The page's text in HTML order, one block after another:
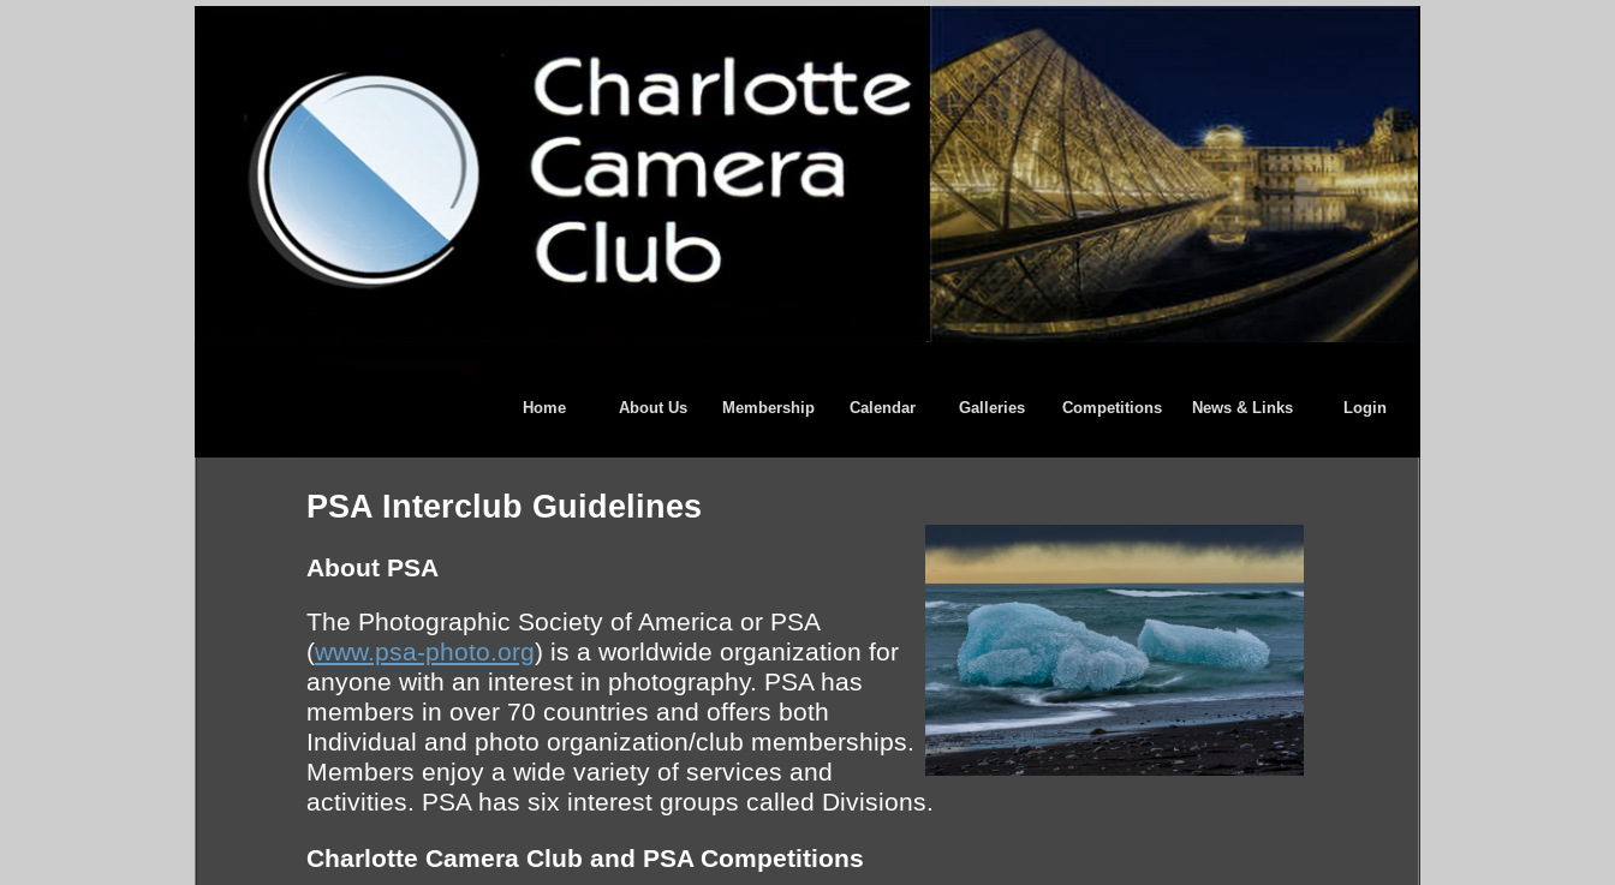
Home About Us Membership Calendar Galleries Competitions News & Links Login
PSA Interclub Guidelines
About PSA
The Photographic Society of America or PSA
(www.psa-photo.org) is a worldwide organization for
anyone with an interest in photography. PSA has
members in over 70 countries and offers both
Individual and photo organization/club memberships.
Members enjoy a wide variety of services and
activities. PSA has six interest groups called Divisions.
Charlotte Camera Club and PSA Competitions